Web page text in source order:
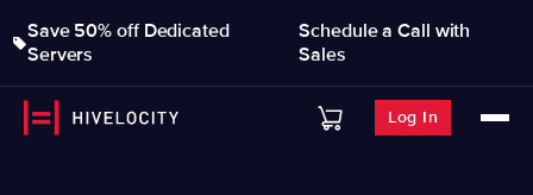
Save 50% off Dedicated
Servers
Schedule a Call with
Sales
Log In